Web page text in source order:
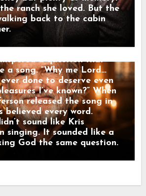
ranch she loved. But the
back to the cabin
felt lost. One night
church service in Nashville,
stayed behind while
left. Alone in the quiet
dropped to his
a question that
a song. “Why me Lord…
done to deserve even
I’ve known?” When
released the song in
believed every word.
sound like Kris
singing. It sounded like a
God the same question.